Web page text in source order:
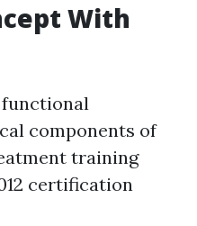
With
components of
training
certification